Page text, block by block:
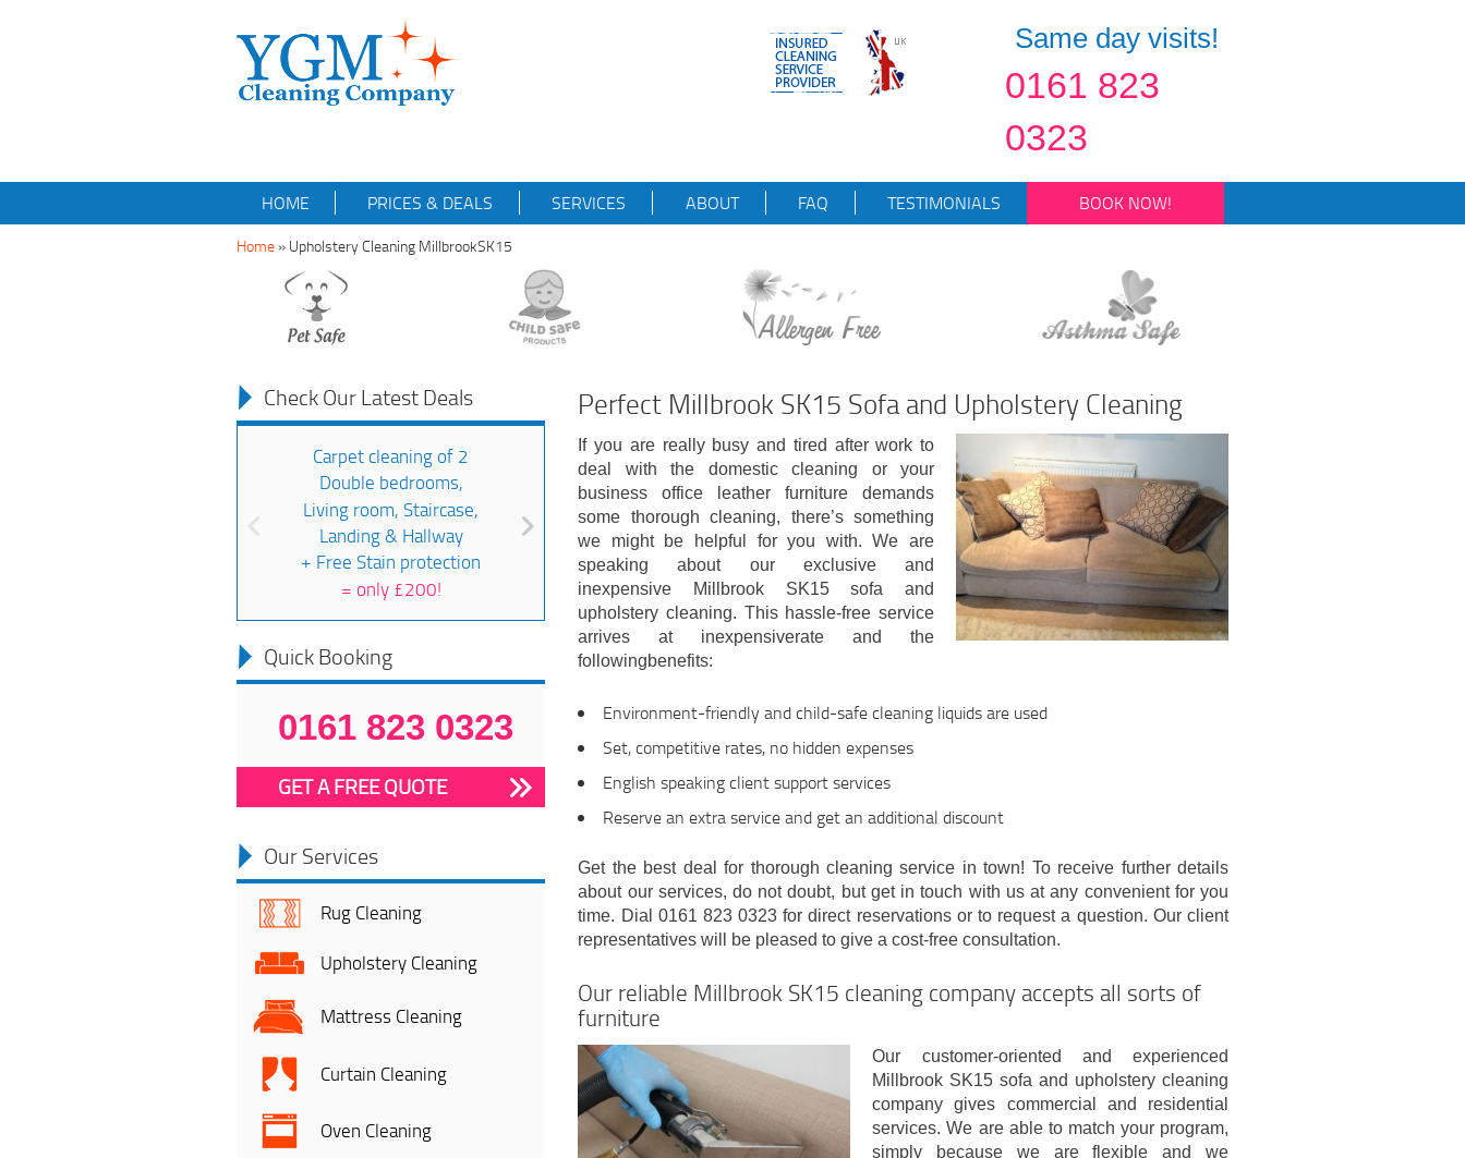
Same day visits!
0161 823
0323
HOME PRICES & DEALS SERVICES ABOUT FAQ TESTIMONIALS BOOK NOW!
Home » Upholstery Cleaning MillbrookSK15
Check Our Latest Deals
Carpet cleaning of 2
Double bedrooms,
Living room, Staircase,
Landing & Hallway
+ Free Stain protection
= only £200!
Quick Booking
0161 823 0323
GET A FREE QUOTE
Our Services
Rug Cleaning
Upholstery Cleaning
Mattress Cleaning
Curtain Cleaning
Oven Cleaning
Perfect Millbrook SK15 Sofa and Upholstery Cleaning
If you are really busy and tired after work to
deal with the domestic cleaning or your
business office leather furniture demands
some thorough cleaning, there’s something
we might be helpful for you with. We are
speaking about our exclusive and
inexpensive Millbrook SK15 sofa and
upholstery cleaning. This hassle-free service
arrives at inexpensiverate and the
followingbenefits:
Environment-friendly and child-safe cleaning liquids are used
Set, competitive rates, no hidden expenses
English speaking client support services
Reserve an extra service and get an additional discount
Get the best deal for thorough cleaning service in town! To receive further details
about our services, do not doubt, but get in touch with us at any convenient for you
time. Dial 0161 823 0323 for direct reservations or to request a question. Our client
representatives will be pleased to give a cost-free consultation.
Our reliable Millbrook SK15 cleaning company accepts all sorts of
furniture
Our customer-oriented and experienced
Millbrook SK15 sofa and upholstery cleaning
company gives commercial and residential
services. We are able to match your program,
simply because we are flexible and we